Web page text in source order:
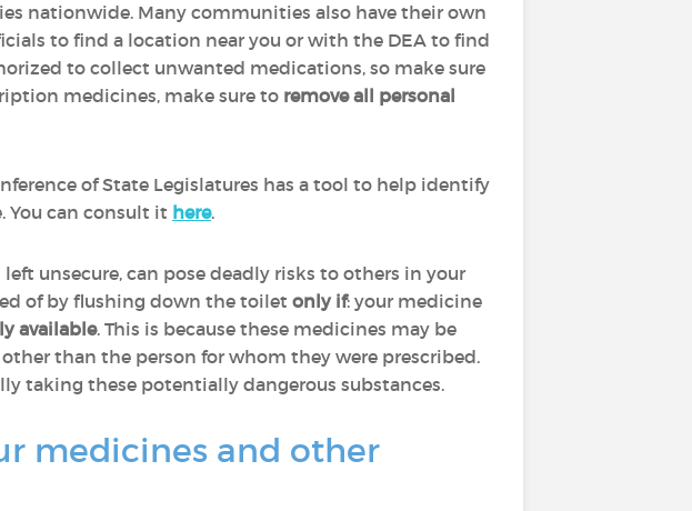
nationwide. Many communities also have their own
to find a location near you or with the DEA to find
to collect unwanted medications, so make sure
medicines, make sure to remove all personal
of State Legislatures has a tool to help identify
You can consult it here.
unsecure, can pose deadly risks to others in your
of by flushing down the toilet only if: your medicine
available. This is because these medicines may be
than the person for whom they were prescribed.
taking these potentially dangerous substances.
medicines and other